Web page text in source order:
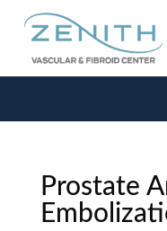
Prostate